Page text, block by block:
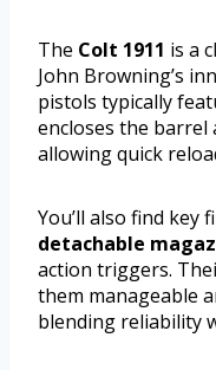
The Colt 1911 is a
John Browning’s
pistols typically
encloses the barrel
allowing quick
You’ll also find key
detachable
action triggers.
them manageable
blending reliability